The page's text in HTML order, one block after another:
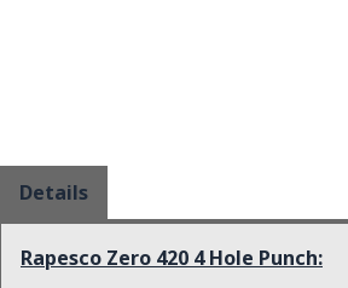
Details
Rapesco Zero 420 4 Hole Punch: